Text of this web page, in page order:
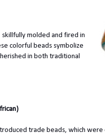
skillfully molded and fired in
colorful beads symbolize
in both traditional
trade beads, which were